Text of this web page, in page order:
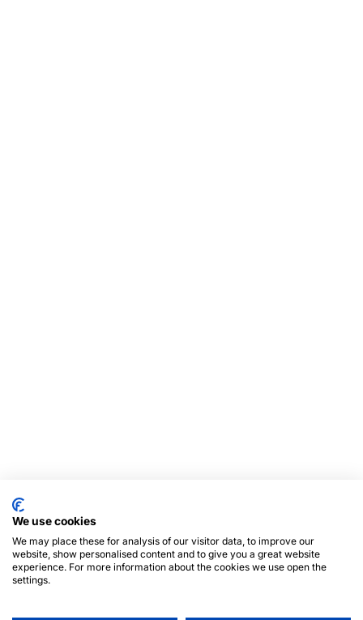
We use cookies
We may place these for analysis of our visitor data, to improve our
website, show personalised content and to give you a great website
experience. For more information about the cookies we use open the
settings.